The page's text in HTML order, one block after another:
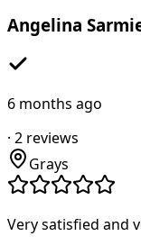
Angelina
6 months ago
· 2 reviews
Grays
Very satisfied and